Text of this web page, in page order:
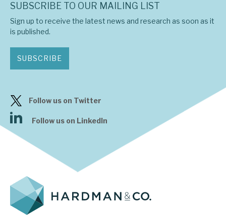
SUBSCRIBE TO OUR MAILING LIST
Sign up to receive the latest news and research as soon as it
is published.
SUBSCRIBE
Follow us on Twitter
Follow us on LinkedIn